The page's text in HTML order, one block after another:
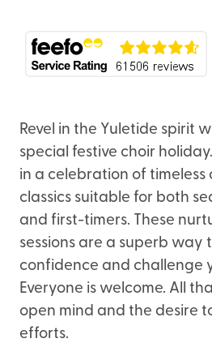
Revel in the Yuletide spirit
special festive choir
in a celebration of
classics suitable for both
and first-timers. These
sessions are a superb way
confidence and challenge
Everyone is welcome. All
open mind and the desire
efforts.